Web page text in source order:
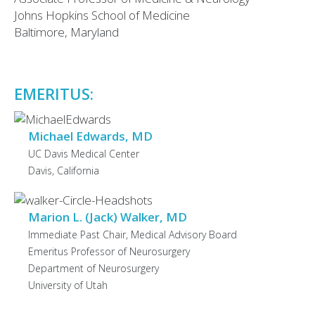
Johns Hopkins School of Medicine
Baltimore, Maryland
EMERITUS:
Michael Edwards, MD
UC Davis Medical Center
Davis, California
Marion L. (Jack) Walker, MD
Immediate Past Chair, Medical Advisory Board
Emeritus Professor of Neurosurgery
Department of Neurosurgery
University of Utah